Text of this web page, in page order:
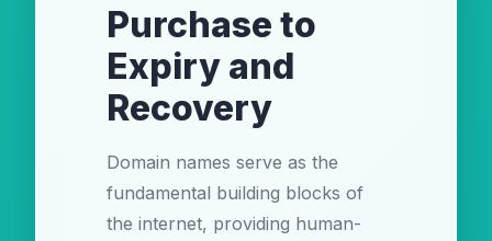
Purchase to
Expiry and
Recovery
Domain names serve as the
fundamental building blocks of
the internet, providing human-